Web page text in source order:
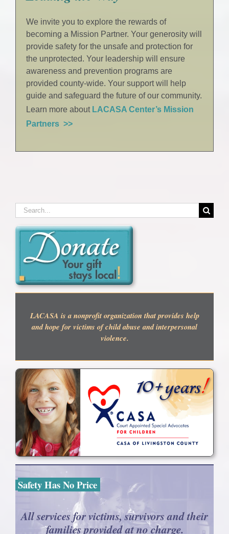
We invite you to explore the rewards of
becoming a Mission Partner. Your generosity will
provide safety for the unsafe and protection for
the unprotected. Your leadership will ensure
awareness and prevention programs are
provided county-wide. Your support will help
guide and safeguard the future of our community.
Learn more about LACASA Center’s Mission
Partners >>
Search
for:
LACASA is a nonprofit organization that provides help
and hope for victims of child abuse and interpersonal
violence.
Safety Has No Price
All services for victims, survivors and their
families provided at no charge.